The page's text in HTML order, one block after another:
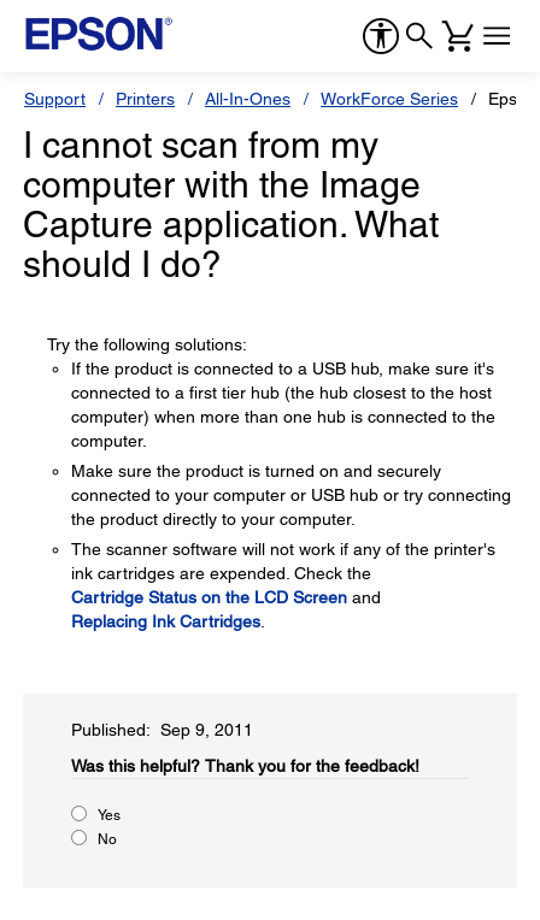
Support Printers All-In-Ones WorkForce Series
I cannot scan from my
computer with the Image
Capture application. What
should I do?
Try the following solutions:
If the product is connected to a USB hub, make sure it's
connected to a first tier hub (the hub closest to the host
computer) when more than one hub is connected to the
computer.
Make sure the product is turned on and securely
connected to your computer or USB hub or try connecting
the product directly to your computer.
The scanner software will not work if any of the printer's
ink cartridges are expended. Check the
Cartridge Status on the LCD Screen and
Replacing Ink Cartridges
Published: Sep 9, 2011
Was this helpful?​ Thank you for the feedback!
Yes
No